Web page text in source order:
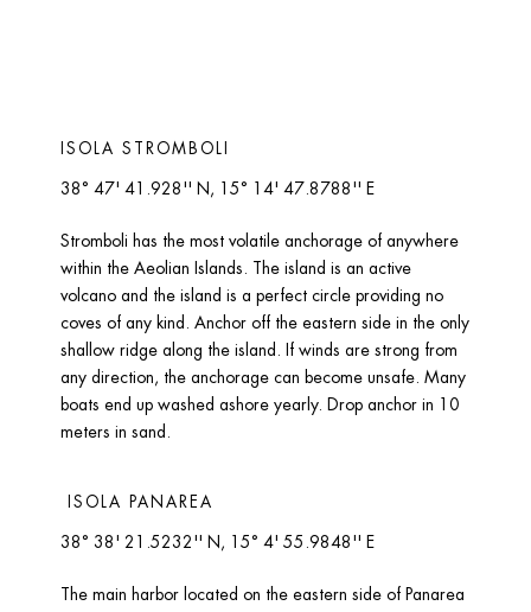
ISOLA STROMBOLI
38° 47' 41.928'' N, 15° 14' 47.8788'' E
Stromboli has the most volatile anchorage of anywhere
within the Aeolian Islands. The island is an active
volcano and the island is a perfect circle providing no
coves of any kind. Anchor off the eastern side in the only
shallow ridge along the island. If winds are strong from
any direction, the anchorage can become unsafe. Many
boats end up washed ashore yearly. Drop anchor in 10
meters in sand.
ISOLA PANAREA
38° 38' 21.5232'' N, 15° 4' 55.9848'' E
The main harbor located on the eastern side of Panarea